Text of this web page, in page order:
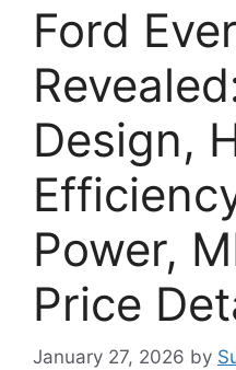
Ford
Design,
Power,
Price
January 27, 2026 by